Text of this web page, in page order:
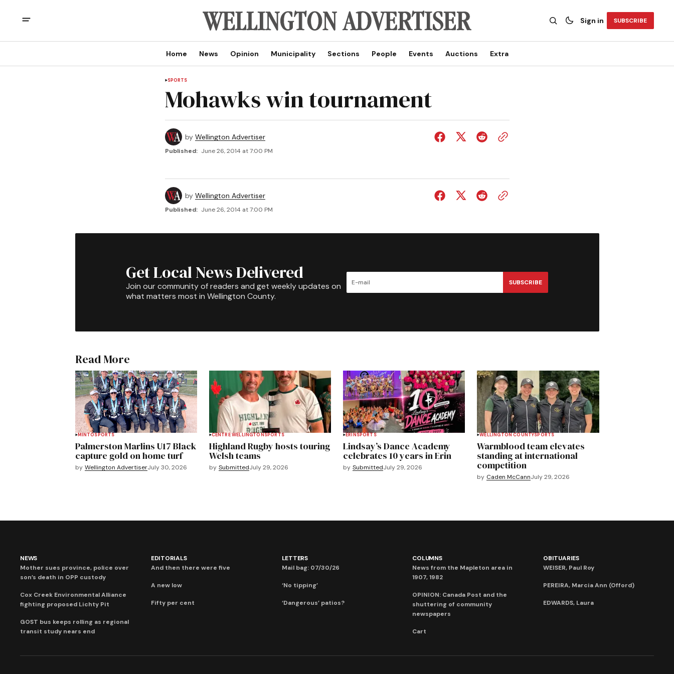
Sign in SUBSCRIBE
Home News Opinion Municipality Sections People Events Auctions Extra
SPORTS
Mohawks win tournament
by Wellington Advertiser
Published: June 26, 2014 at 7:00 PM
by Wellington Advertiser
Published: June 26, 2014 at 7:00 PM
Get Local News Delivered
Join our community of readers and get weekly updates on
what matters most in Wellington County.
SUBSCRIBE
Read More
MINTOSPORTS
Palmerston Marlins U17 Black
capture gold on home turf
by Wellington AdvertiserJuly 30, 2026
CENTRE WELLINGTON SPORTS
Highland Rugby hosts touring
Welsh teams
by SubmittedJuly 29, 2026
ERIN SPORTS
Lindsay’s Dance Academy
celebrates 10 years in Erin
by SubmittedJuly 29, 2026
WELLINGTON COUNTYSPORTS
Warmblood team elevates
standing at international
competition
by Caden McCannJuly 29, 2026
NEWS
Mother sues province, police over
son’s death in OPP custody
Cox Creek Environmental Alliance
fighting proposed Lichty Pit
GOST bus keeps rolling as regional
transit study nears end
EDITORIALS
And then there were five
A new low
Fifty per cent
LETTERS
Mail bag: 07/30/26
‘No tipping’
‘Dangerous’ patios?
COLUMNS
News from the Mapleton area in
1907, 1982
OPINION: Canada Post and the
shuttering of community
newspapers
Cart
OBITUARIES
WEISER, Paul Roy
PEREIRA, Marcia Ann (Offord)
EDWARDS, Laura